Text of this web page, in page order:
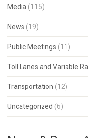
Media (115)
News (19)
Public Meetings (11)
Toll Lanes and Variable
Transportation (12)
Uncategorized (6)